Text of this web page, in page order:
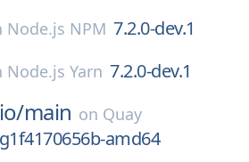
Node.js NPM 7.2.0-dev.1
Node.js Yarn 7.2.0-dev.1
main on Quay
amd64